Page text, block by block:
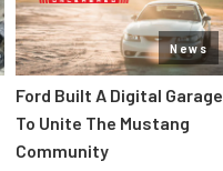
News
Ford Built A Digital Garage
To Unite The Mustang
Community